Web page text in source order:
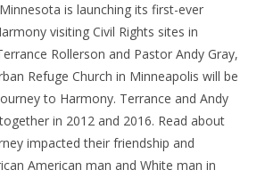
is launching its first-ever
visiting Civil Rights sites in
Rollerson and Pastor Andy Gray,
Refuge Church in Minneapolis will be
to Harmony. Terrance and Andy
in 2012 and 2016. Read about
impacted their friendship and
American man and White man in